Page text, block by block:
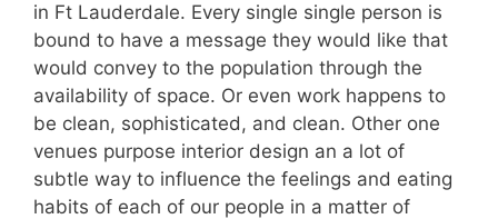
in Ft Lauderdale. Every single single person is
bound to have a message they would like that
would convey to the population through the
availability of space. Or even work happens to
be clean, sophisticated, and clean. Other one
venues purpose interior design an a lot of
subtle way to influence the feelings and eating
habits of each of our people in a matter of